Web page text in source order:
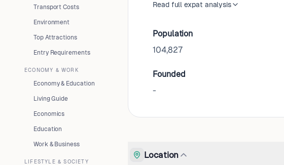
Transport Costs
Environment
Top Attractions
Entry Requirements
ECONOMY & WORK
Economy & Education
Living Guide
Economics
Education
Work & Business
LIFESTYLE & SOCIETY
Read full expat analysis
Population
104,827
Founded
-
Location